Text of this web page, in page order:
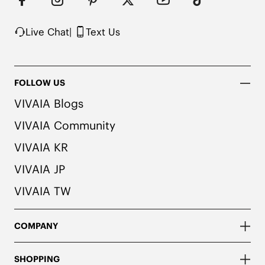
herbal. People with allergies, please consult a
Live Chat| Text Us
FOLLOW US
VIVAIA Blogs
VIVAIA Community
VIVAIA KR
VIVAIA JP
VIVAIA TW
COMPANY
SHOPPING